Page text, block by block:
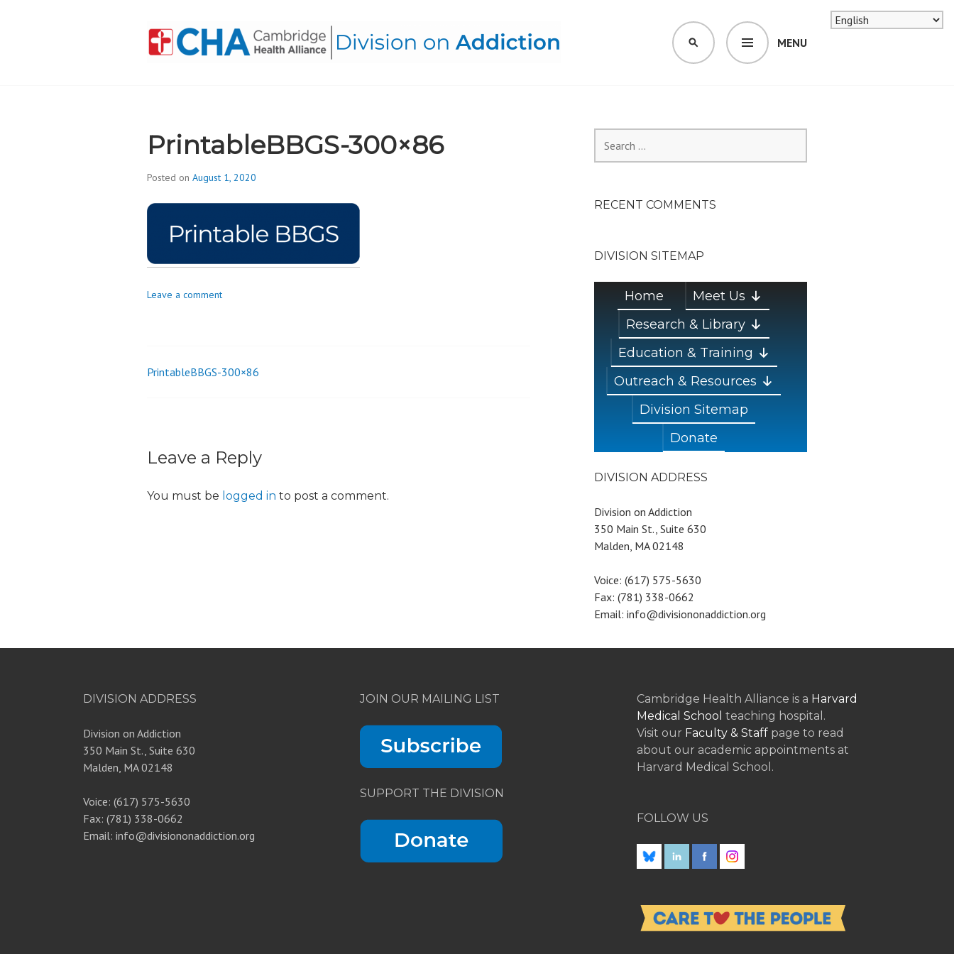
MENU
SEARCH
PrintableBBGS-300×86
Posted on August 1, 2020
i
v
i
Leave a comment
Post
PrintableBBGS-300×86
Leave a Reply
You must be logged in to post a comment.
for:
RECENT COMMENTS
DIVISION SITEMAP
Home
Meet Us
Research & Library
Education & Training
Outreach & Resources
Division Sitemap
Donate
DIVISION ADDRESS
Division on Addiction
350 Main St., Suite 630
Malden, MA 02148
Voice: (617) 575-5630
Fax: (781) 338-0662
Email: info@divisiononaddiction.org
DIVISION ADDRESS
Division on Addiction
350 Main St., Suite 630
Malden, MA 02148
Voice: (617) 575-5630
Fax: (781) 338-0662
Email: info@divisiononaddiction.org
JOIN OUR MAILING LIST
SUPPORT THE DIVISION
Cambridge Health Alliance is a Harvard
Medical School teaching hospital.
Visit our Faculty & Staff page to read
about our academic appointments at
Harvard Medical School.
FOLLOW US